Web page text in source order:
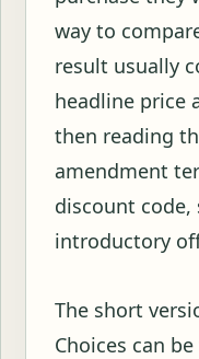
way to
result usually
headline price
then reading
amendment
discount
introductory
The short
Choices can